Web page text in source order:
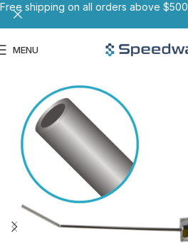
MENU
Free shipping on all orders above $500